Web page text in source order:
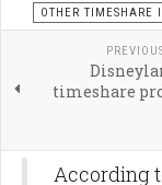
OTHER TIMESHARE
timeshare
According